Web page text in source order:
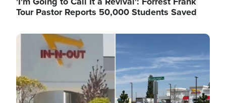
Tour Pastor Reports 50,000 Students Saved
Image